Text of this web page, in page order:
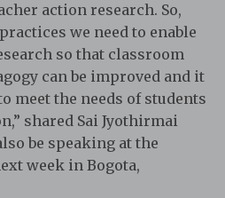
action research. So,
we need to enable
so that classroom
can be improved and it
meet the needs of students
shared Sai Jyothirmai
be speaking at the
week in Bogota,